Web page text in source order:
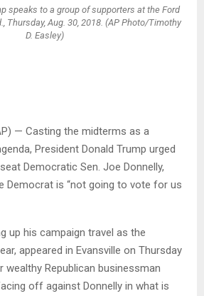
speaks to a group of supporters at the Ford
Thursday, Aug. 30, 2018. (AP Photo/Timothy
D. Easley)
— Casting the midterms as a
President Donald Trump urged
Democratic Sen. Joe Donnelly,
Democrat is “not going to vote for us
up his campaign travel as the
appeared in Evansville on Thursday
Republican businessman
off against Donnelly in what is